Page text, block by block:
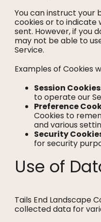
You can instruct your
cookies or to indicate
sent. However, if you
may not be able to
Service.
Examples of Cookies
Session
to operate our
Preference
Cookies to
and various
Security
for security
Use of
Tails End Landscape
collected data for